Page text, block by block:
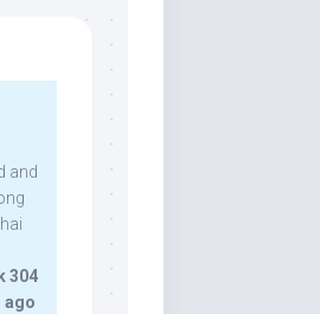
and
304
ago